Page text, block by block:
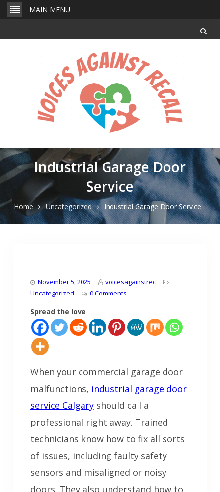
Skip
MAIN MENU
Industrial Garage Door
Service
Home Uncategorized Industrial Garage Door Service
November 5, 2025
voicesagainstrec
Uncategorized
0 Comments
Spread the love
When your commercial garage door
malfunctions, industrial garage door
service Calgaryshould call a
professional right away. Trained
technicians know how to fix all sorts
of issues, including faulty safety
sensors and misaligned or noisy
doors. They also understand how to